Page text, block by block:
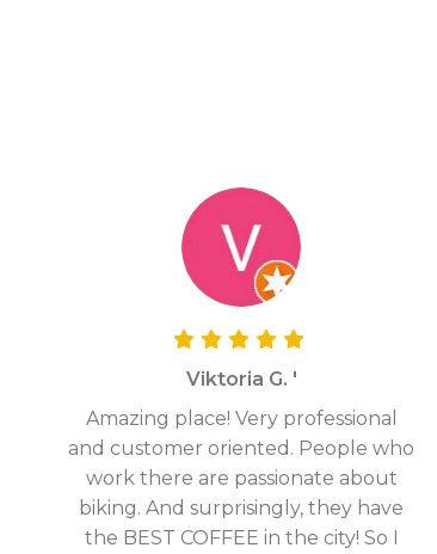
Viktoria G. '
Amazing place! Very professional
and customer oriented. People who
work there are passionate about
biking. And surprisingly, they have
the BEST COFFEE in the city! So I